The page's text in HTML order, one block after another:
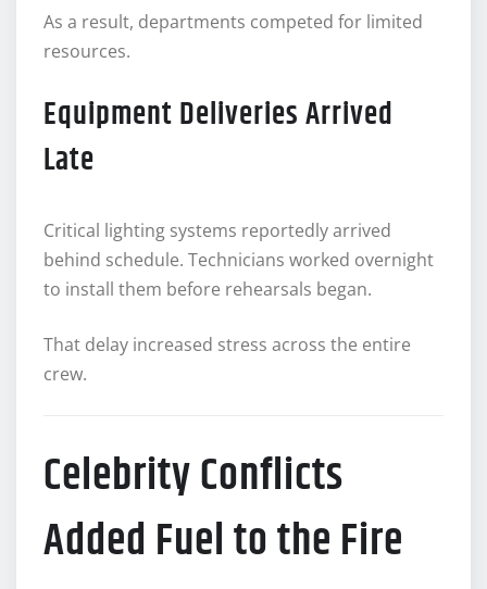
As a result, departments competed for limited
resources.
Equipment Deliveries Arrived
Late
Critical lighting systems reportedly arrived
behind schedule. Technicians worked overnight
to install them before rehearsals began.
That delay increased stress across the entire
crew.
Celebrity Conflicts
Added Fuel to the Fire